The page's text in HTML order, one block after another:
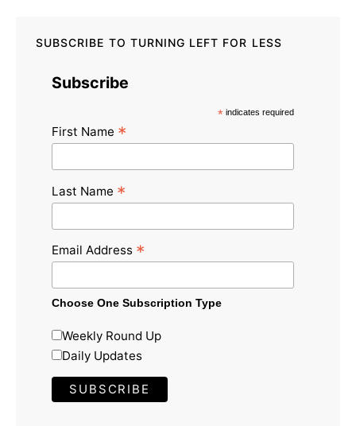
SUBSCRIBE TO TURNING LEFT FOR LESS
Subscribe
* indicates required
First Name *
Last Name *
Email Address *
Choose One Subscription Type
Weekly Round Up
Daily Updates